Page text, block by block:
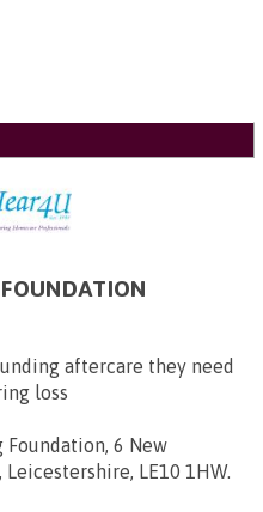
aftercare they need
loss
Foundation, 6 New
LE10 1HW.